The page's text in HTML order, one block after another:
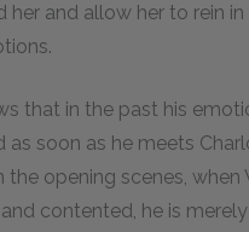
her and allow her to rein
that in the past his
as soon as he meets
the opening scenes, when
contented, he is